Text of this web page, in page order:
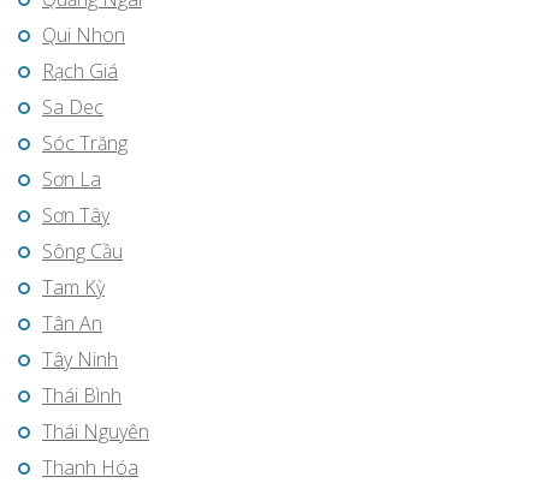
Qui Nhon
Rạch Giá
Sa Dec
Sóc Trăng
Sơn La
Sơn Tây
Sông Cầu
Tam Kỳ
Tân An
Tây Ninh
Thái Bình
Thái Nguyên
Thanh Hóa